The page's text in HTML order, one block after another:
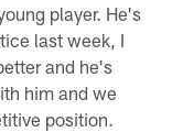
player. He's
last week, I
and he's
him and we
position.